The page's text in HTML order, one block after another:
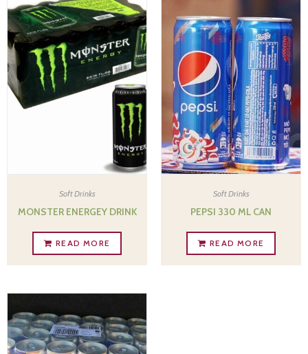
Soft Drinks
MONSTER ENERGEY DRINK
READ MORE
Soft Drinks
PEPSI 330 ML CAN
READ MORE